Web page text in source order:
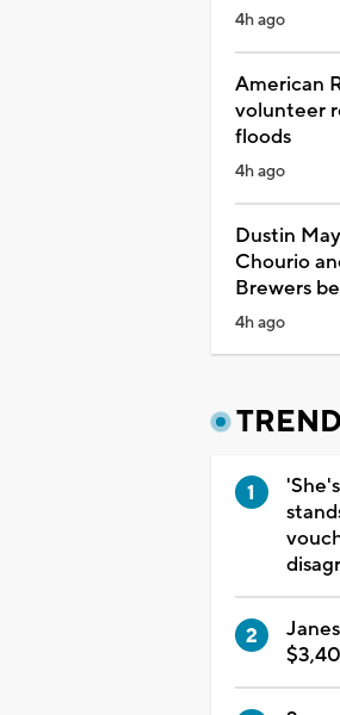
4h ago
American
volunteer
floods
4h ago
Dustin
Chourio
Brewers
4h ago